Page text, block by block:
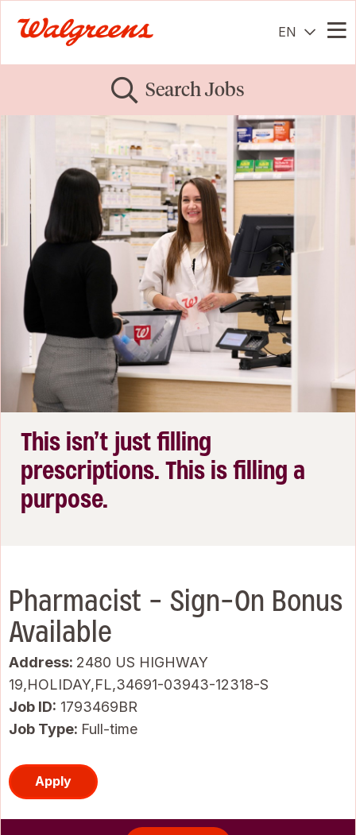
EN
Search Jobs
This isn’t just filling
prescriptions. This is filling a
purpose.
Pharmacist - Sign-On Bonus
Available
Address: 2480 US HIGHWAY
19,HOLIDAY,FL,34691-03943-12318-S
Job ID 1793469BR
Job Type: Full-time
Apply